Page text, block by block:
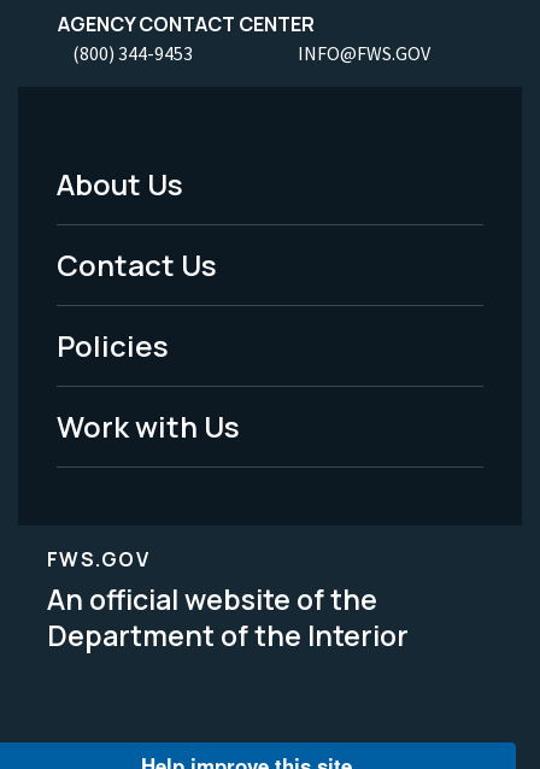
AGENCY CONTACT CENTER
(800) 344-9453 INFO@FWS.GOV
Footer
Menu
-
Legal
About Us
Contact Us
Policies
Work with Us
FWS.GOV
An official website of the
Department of the Interior